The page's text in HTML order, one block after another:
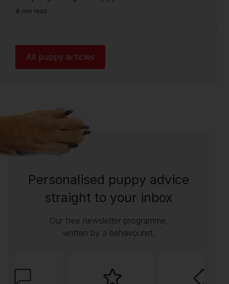
8 min read
All puppy articles
Personalised puppy advice
straight to your inbox
Our free newsletter programme,
written by a behavourist.